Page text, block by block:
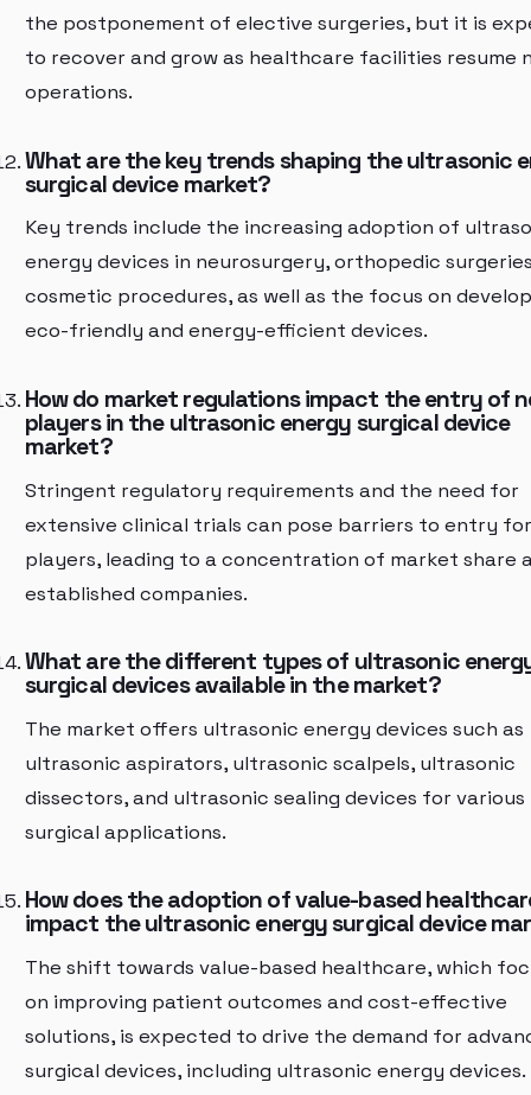
the postponement of elective surgeries, but it is
to recover and grow as healthcare facilities resume
operations.
What are the key trends shaping the ultrasonic
surgical device market?
Key trends include the increasing adoption of
energy devices in neurosurgery, orthopedic
cosmetic procedures, as well as the focus on
eco-friendly and energy-efficient devices.
How do market regulations impact the entry of
players in the ultrasonic energy surgical device
market?
Stringent regulatory requirements and the need for
extensive clinical trials can pose barriers to entry
players, leading to a concentration of market share
established companies.
What are the different types of ultrasonic
surgical devices available in the market?
The market offers ultrasonic energy devices such as
ultrasonic aspirators, ultrasonic scalpels, ultrasonic
dissectors, and ultrasonic sealing devices for various
surgical applications.
How does the adoption of value-based
impact the ultrasonic energy surgical device
The shift towards value-based healthcare, which
on improving patient outcomes and cost-effective
solutions, is expected to drive the demand for
surgical devices, including ultrasonic energy devices.